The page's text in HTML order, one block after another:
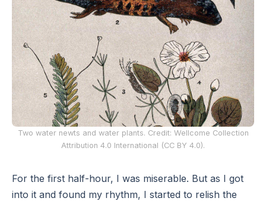
Two water newts and water plants. Credit: Wellcome Collection
Attribution 4.0 International (CC BY 4.0).
For the first half-hour, I was miserable. But as I got
into it and found my rhythm, I started to relish the